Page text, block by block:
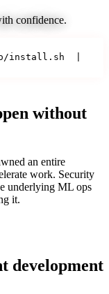
confidence.
install.sh
without
an entire
work. Security
underlying ML ops
it.
development